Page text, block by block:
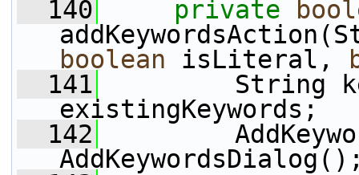
  140
private
boolean isLiteral,
  141
String
existingKeywords;
  142